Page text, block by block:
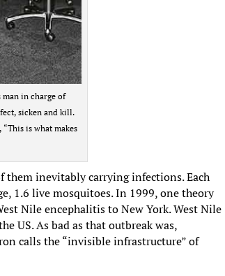
man in charge of
sicken and kill.
is what makes
them inevitably carrying infections. Each
1.6 live mosquitoes. In 1999, one theory
Nile encephalitis to New York. West Nile
US. As bad as that outbreak was,
calls the “invisible infrastructure” of